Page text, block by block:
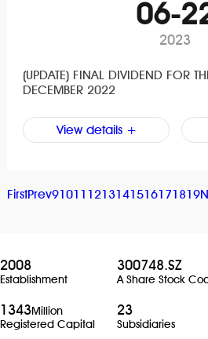
06-
2023
(UPDATE) FINAL DIVIDEND FOR
DECEMBER 2022
View details +
FirstPrev91011 1213141516171819
2008
Establishment
300748.SZ
A Share Stock
1343Million
Registered Capital
23
Subsidiaries